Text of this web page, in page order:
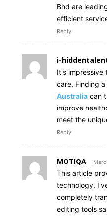
Bhd are
efficient
Reply
i-
It's impressive
care. Finding a
Australia can
improve
meet the
Reply
MOTIQA
This article
technology.
completely
editing tools